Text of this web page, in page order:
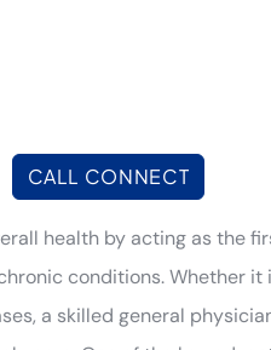
CALL CONNECT
health by acting as the
conditions. Whether
a skilled general